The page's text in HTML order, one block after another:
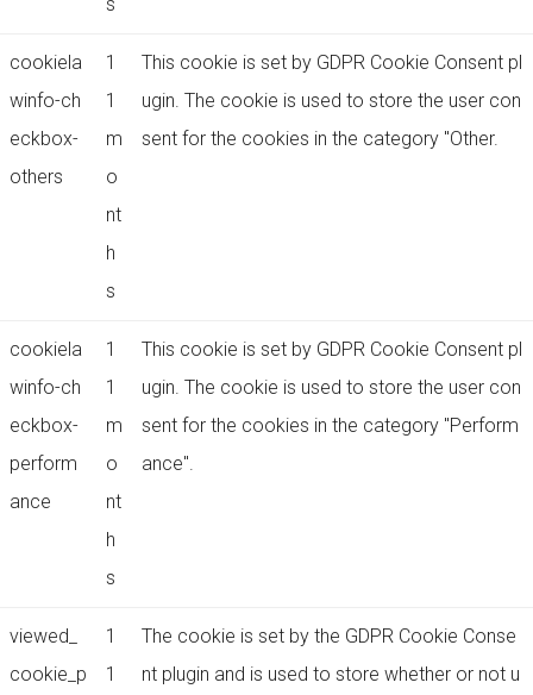
cookiela
winfo-ch
eckbox-
others
1
1
m
o
nt
h
s
This cookie is set by GDPR Cookie Consent pl
ugin. The cookie is used to store the user con
sent for the cookies in the category "Other.
cookiela
winfo-ch
eckbox-
perform
ance
1
1
m
o
nt
h
s
This cookie is set by GDPR Cookie Consent pl
ugin. The cookie is used to store the user con
sent for the cookies in the category "Perform
ance".
viewed_
cookie_p
1
1
The cookie is set by the GDPR Cookie Conse
nt plugin and is used to store whether or not u